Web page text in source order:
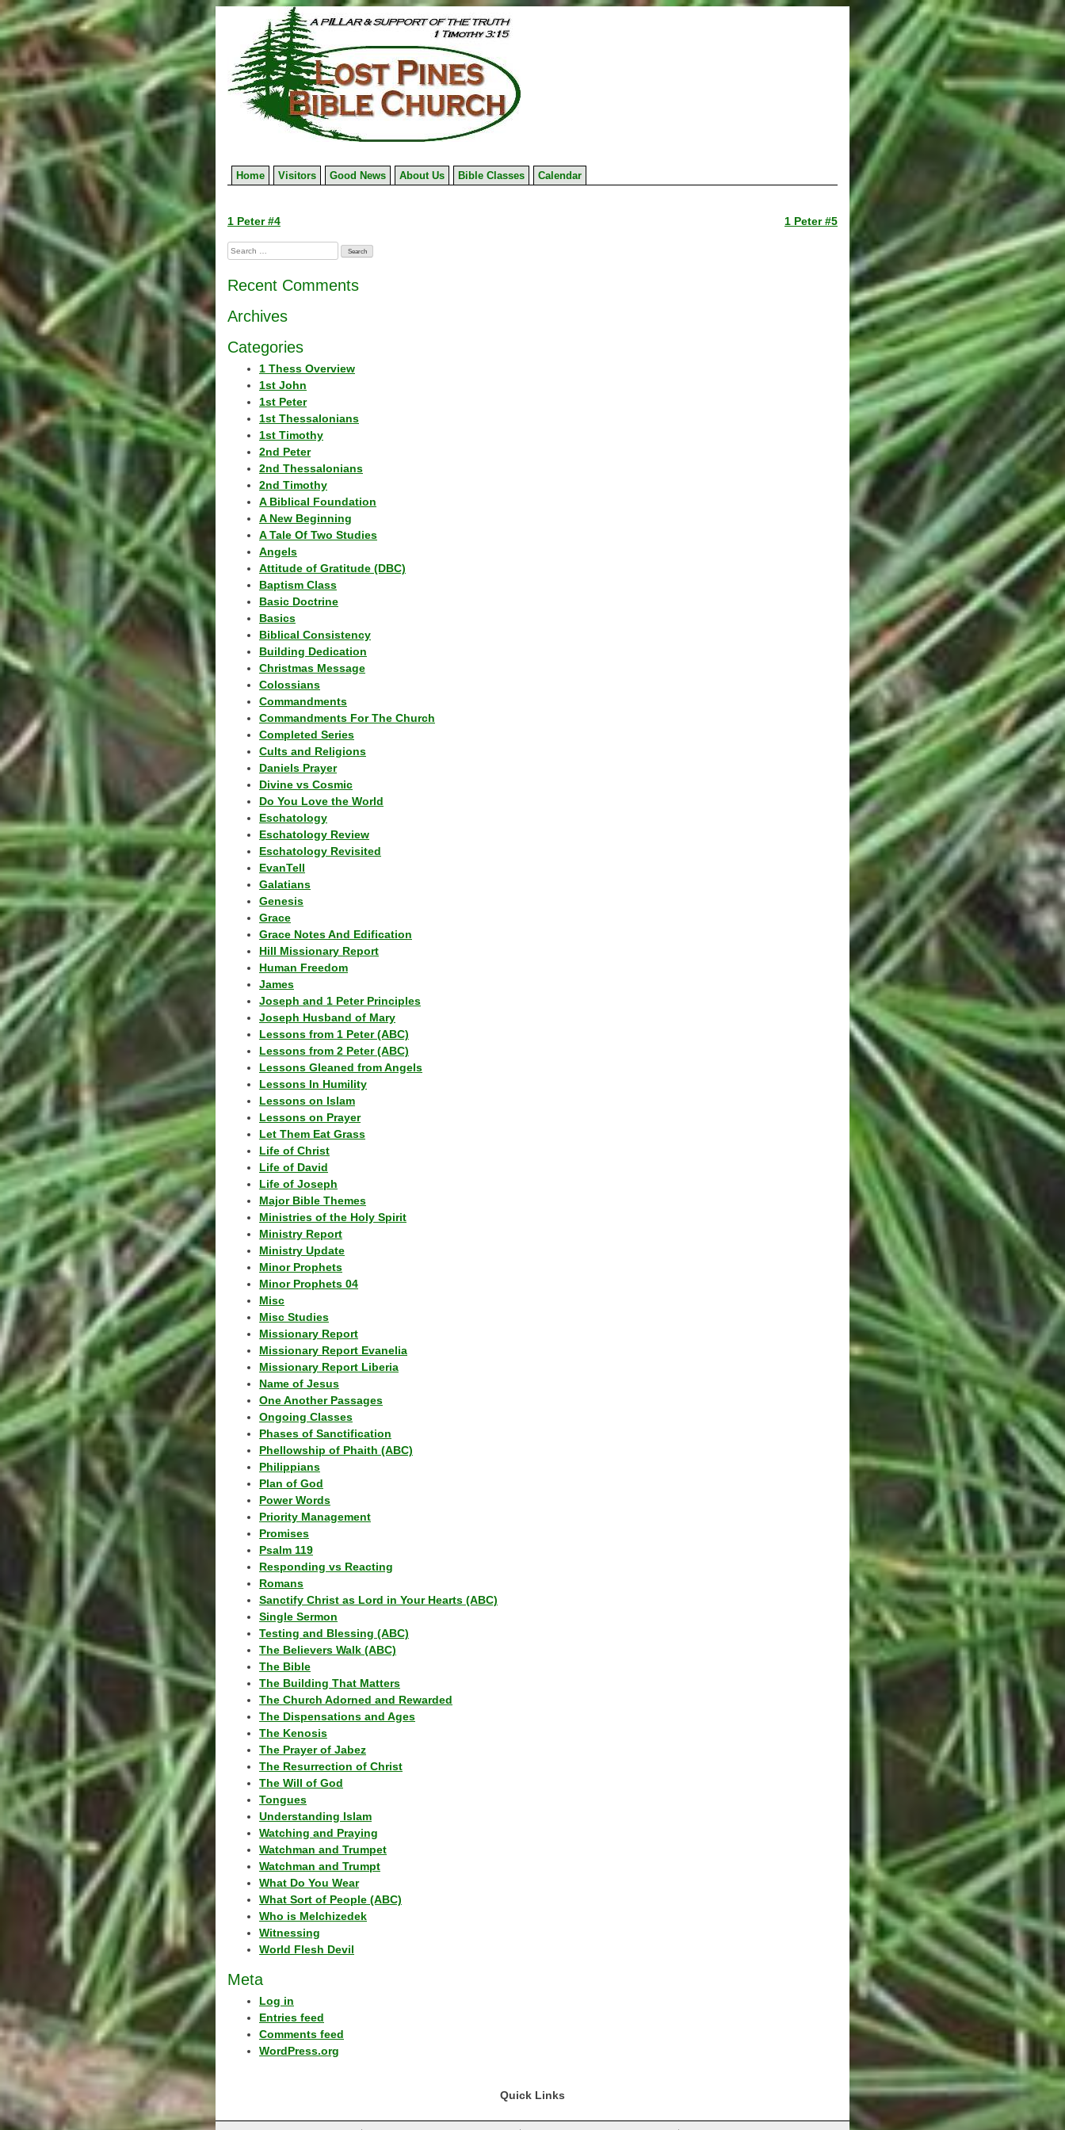
Skip
to
content
Home Visitors Good News About Us Bible Classes Calendar
Post
navigation
1 Peter #4 1 Peter #5
Search
for:
Recent Comments
Archives
Categories
1 Thess Overview
1st John
1st Peter
1st Thessalonians
1st Timothy
2nd Peter
2nd Thessalonians
2nd Timothy
A Biblical Foundation
A New Beginning
A Tale Of Two Studies
Angels
Attitude of Gratitude (DBC)
Baptism Class
Basic Doctrine
Basics
Biblical Consistency
Building Dedication
Christmas Message
Colossians
Commandments
Commandments For The Church
Completed Series
Cults and Religions
Daniels Prayer
Divine vs Cosmic
Do You Love the World
Eschatology
Eschatology Review
Eschatology Revisited
EvanTell
Galatians
Genesis
Grace
Grace Notes And Edification
Hill Missionary Report
Human Freedom
James
Joseph and 1 Peter Principles
Joseph Husband of Mary
Lessons from 1 Peter (ABC)
Lessons from 2 Peter (ABC)
Lessons Gleaned from Angels
Lessons In Humility
Lessons on Islam
Lessons on Prayer
Let Them Eat Grass
Life of Christ
Life of David
Life of Joseph
Major Bible Themes
Ministries of the Holy Spirit
Ministry Report
Ministry Update
Minor Prophets
Minor Prophets 04
Misc
Misc Studies
Missionary Report
Missionary Report Evanelia
Missionary Report Liberia
Name of Jesus
One Another Passages
Ongoing Classes
Phases of Sanctification
Phellowship of Phaith (ABC)
Philippians
Plan of God
Power Words
Priority Management
Promises
Psalm 119
Responding vs Reacting
Romans
Sanctify Christ as Lord in Your Hearts (ABC)
Single Sermon
Testing and Blessing (ABC)
The Believers Walk (ABC)
The Bible
The Building That Matters
The Church Adorned and Rewarded
The Dispensations and Ages
The Kenosis
The Prayer of Jabez
The Resurrection of Christ
The Will of God
Tongues
Understanding Islam
Watching and Praying
Watchman and Trumpet
Watchman and Trumpt
What Do You Wear
What Sort of People (ABC)
Who is Melchizedek
Witnessing
World Flesh Devil
Meta
Log in
Entries feed
Comments feed
WordPress.org
Quick Links